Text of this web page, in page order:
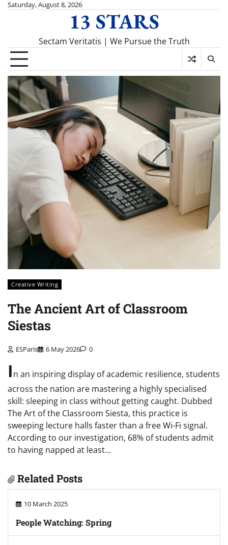
SkipSaturday, August 8, 2026
13 STARS
Sectam Veritatis | We Pursue the Truth
Creative Writing
The Ancient Art of Classroom
Siestas
ESParis 6 May 2026 0
In an inspiring display of academic resilience, students
across the nation are mastering a highly specialised
skill: sleeping in class without getting caught. Dubbed
The Art of the Classroom Siesta, this practice is
sweeping lecture halls faster than a free Wi-Fi signal.
According to our investigation, 68% of students admit
to having napped at least…
Related Posts
10 March 2025
People Watching: Spring